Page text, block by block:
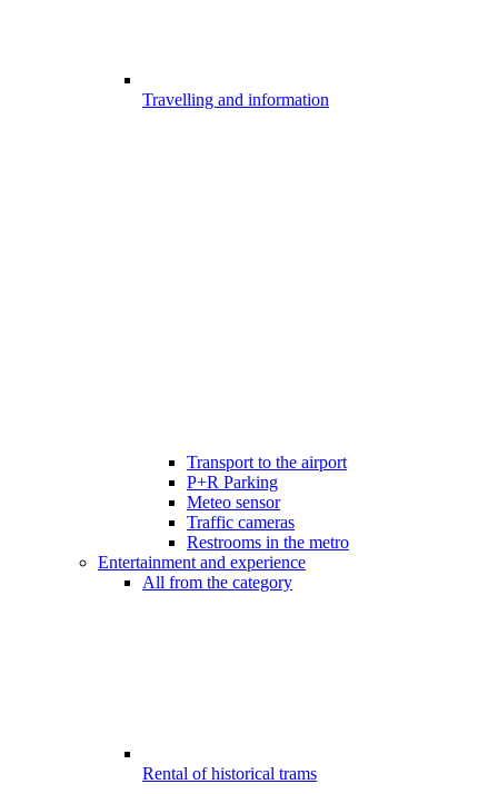
Travelling and information
Transport to the airport
P+R Parking
Meteo sensor
Traffic cameras
Restrooms in the metro
Entertainment and experience
All from the category
Rental of historical trams